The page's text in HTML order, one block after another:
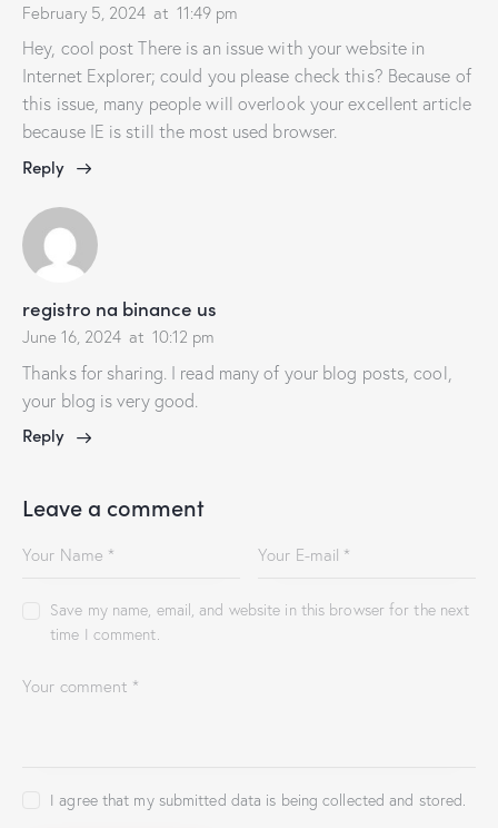
February 5, 2024 at 11:49 pm
Hey, cool post There is an issue with your website in
Internet Explorer; could you please check this? Because of
this issue, many people will overlook your excellent article
because IE is still the most used browser.
Reply
registro na binance us
June 16, 2024 at 10:12 pm
Thanks for sharing. I read many of your blog posts, cool,
your blog is very good.
Reply
Leave a comment
Save my name, email, and website in this browser for the next
time I comment.
I agree that my submitted data is being collected and stored.